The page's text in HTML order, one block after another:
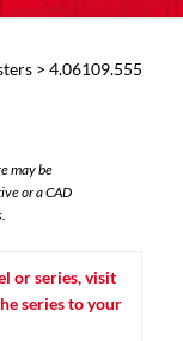
> 4.06109.555
may be
or a CAD
or series, visit
series to your